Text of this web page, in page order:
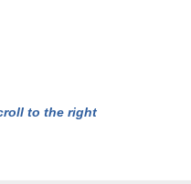
to the right